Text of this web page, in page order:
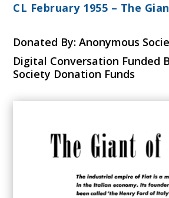
CL February 1955 – The
Donated By: Anonymous
Digital Conversation Funded
Society Donation Funds